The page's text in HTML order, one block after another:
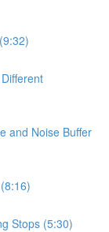
and Noise Buffer
Stops (5:30)